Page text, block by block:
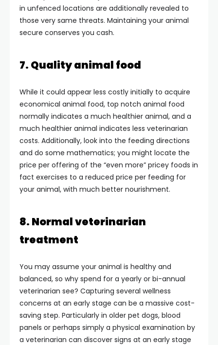
in unfenced locations are additionally revealed to
those very same threats. Maintaining your animal
secure conserves you cash.
7. Quality animal food
While it could appear less costly initially to acquire
economical animal food, top notch animal food
normally indicates a much healthier animal, and a
much healthier animal indicates less veterinarian
costs. Additionally, look into the feeding directions
and do some mathematics; you might locate the
price per offering of the “even more” pricey foods in
fact exercises to a reduced price per feeding for
your animal, with much better nourishment.
8. Normal veterinarian
treatment
You may assume your animal is healthy and
balanced, so why spend for a yearly or bi-annual
veterinarian see? Capturing several wellness
concerns at an early stage can be a massive cost-
saving step. Particularly in older pet dogs, blood
panels or perhaps simply a physical examination by
a veterinarian can discover signs at an early stage